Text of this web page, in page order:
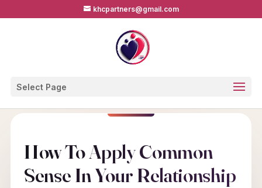
khcpartners@gmail.com
Select Page
How To Apply Common
Sense In Your Relationship